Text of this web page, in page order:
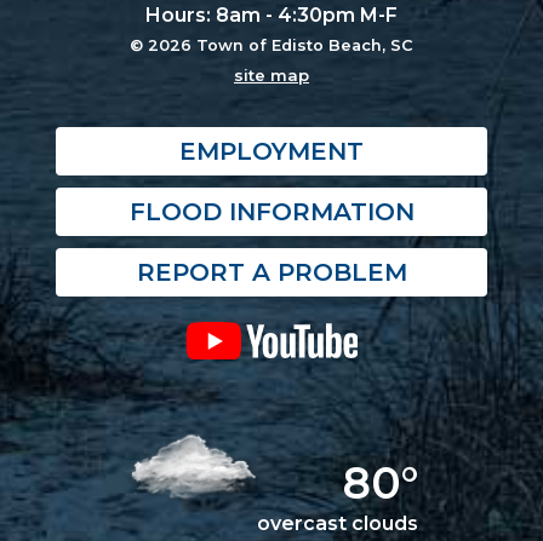
Hours: 8am - 4:30pm M-F
© 2026 Town of Edisto Beach, SC
site map
EMPLOYMENT
FLOOD INFORMATION
REPORT A PROBLEM
80°
overcast clouds